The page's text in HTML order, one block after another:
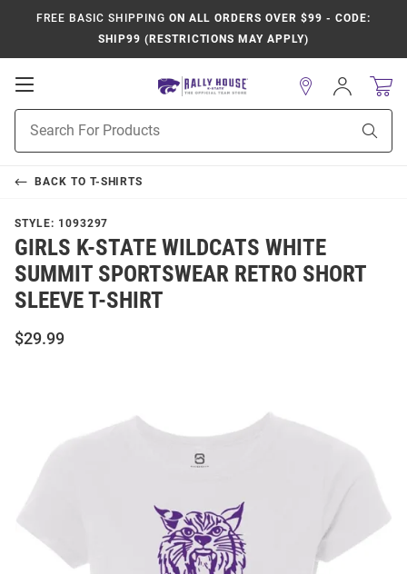
FREE BASIC SHIPPING ON ALL ORDERS OVER $99 - CODE:
SHIP99 (RESTRICTIONS MAY APPLY)
Open
Navigation
Search
Sign
In
BACK TO T-SHIRTS
STYLE: 1093297
GIRLS K-STATE WILDCATS WHITE
SUMMIT SPORTSWEAR RETRO SHORT
SLEEVE T-SHIRT
$29.99